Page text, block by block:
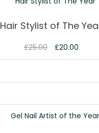
Hair Stylist of The
£25.00 £20.00